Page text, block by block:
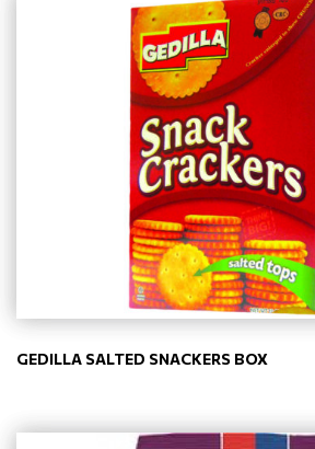
GEDILLA SALTED SNACKERS BOX